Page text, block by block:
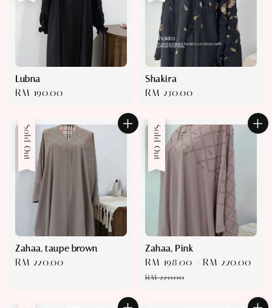
Lubna
Regular
RM 190.00
Shakira
Regular
RM 230.00
Sold Out
Zahaa, taupe brown
Regular
RM 220.00
Sale
Sold Out
Zahaa, Pink
Sale
price
RM 198.00 - RM 220.00
RM 220.00